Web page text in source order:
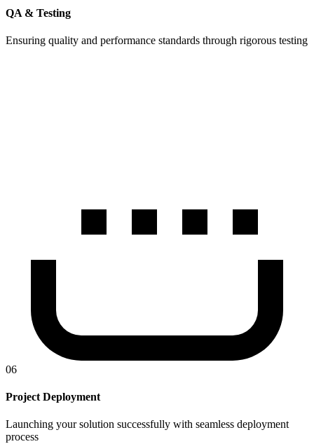
QA & Testing
Ensuring quality and performance standards through rigorous testing
06
Project Deployment
Launching your solution successfully with seamless deployment
process